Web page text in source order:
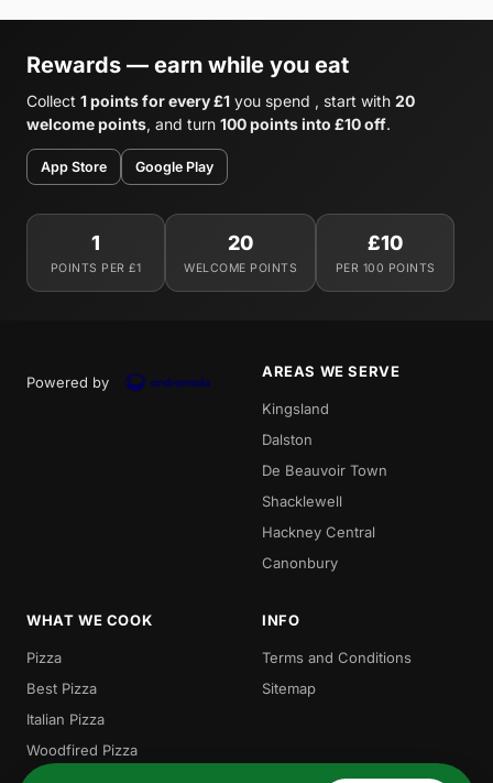
Rewards — earn while you eat
Collect 1 points for every £1 you spend , start with 20
welcome points, and turn 100 points into £10 off.
App Store Google Play
1
POINTS PER £1
20
WELCOME POINTS
£10
PER 100 POINTS
Powered by
AREAS WE SERVE
Kingsland
Dalston
De Beauvoir Town
Shacklewell
Hackney Central
Canonbury
WHAT WE COOK
Pizza
Best Pizza
Italian Pizza
Woodfired Pizza
INFO
Terms and Conditions
Sitemap